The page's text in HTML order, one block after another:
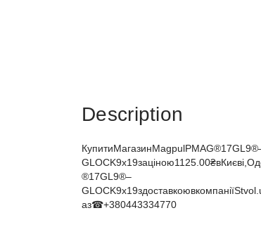
Description
®17GL9®–
аз☎+380443334770